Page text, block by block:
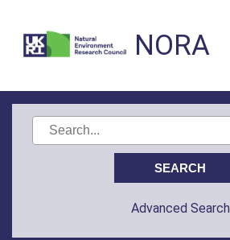
NORA
Advanced Search